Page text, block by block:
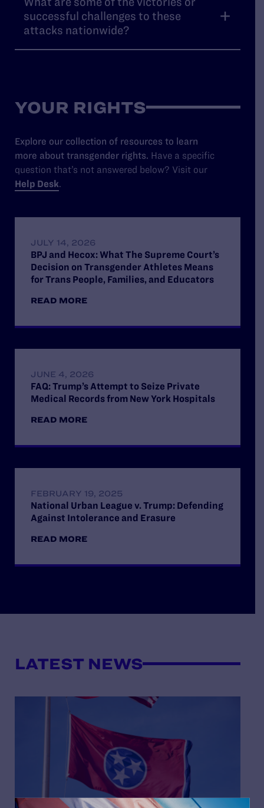
successful challenges to these
attacks nationwide?
YOUR RIGHTS
Explore our collection of resources to learn
more about transgender rights. Have a specific
question that’s not answered below? Visit our
Help Desk
JULY 14, 2026
BPJ and Hecox: What The Supreme Court’s
Decision on Transgender Athletes Means
for Trans People, Families, and Educators
READ MORE
JUNE 4, 2026
FAQ: Trump’s Attempt to Seize Private
Medical Records from New York Hospitals
READ MORE
FEBRUARY 19, 2025
National Urban League v. Trump: Defending
Against Intolerance and Erasure
READ MORE
LATEST NEWS